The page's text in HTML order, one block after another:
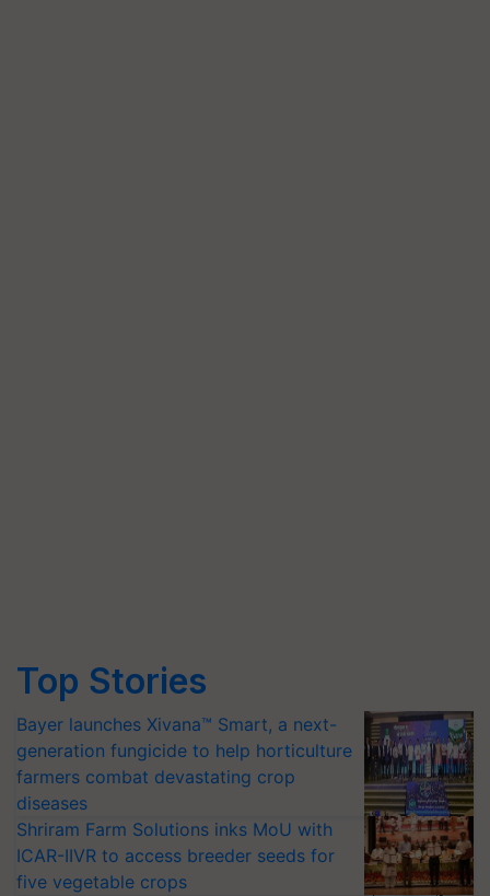
Top Stories
Bayer launches Xivana™ Smart, a next-
generation fungicide to help horticulture
farmers combat devastating crop
diseases
Shriram Farm Solutions inks MoU with
ICAR-IIVR to access breeder seeds for
five vegetable crops